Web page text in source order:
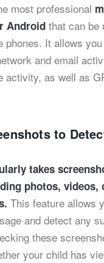
most professional
Android that can be
phones. It allows
and email
activity, as well as
to
takes
photos, videos,
This feature allows
and detect any
these
your child has